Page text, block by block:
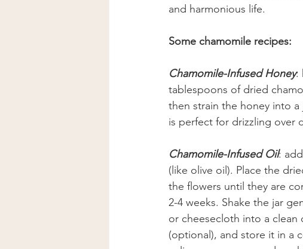
and harmonious life.
Some chamomile recipes:
Chamomile-Infused Honey:
tablespoons of dried
then strain the honey into a
is perfect for drizzling over
Chamomile-Infused Oil:
(like olive oil). Place the
the flowers until they are
2-4 weeks. Shake the jar
or cheesecloth into a clean
(optional), and store it in a